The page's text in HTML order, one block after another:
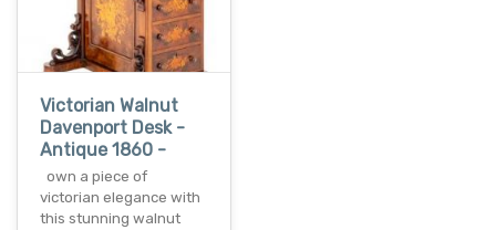
Victorian Walnut
Davenport Desk -
Antique 1860 -
own a piece of
victorian elegance with
this stunning walnut